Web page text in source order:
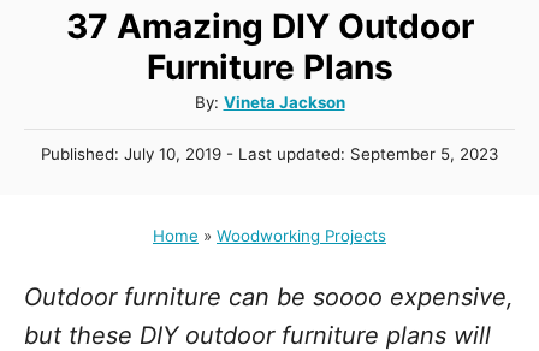
37 Amazing DIY Outdoor
Furniture Plans
By: A
u
t
r
Vineta Jackson
P
o
Published: July 10, 2019 - Last updated: September 5, 2023
Home » Woodworking Projects
Outdoor furniture can be soooo expensive,
but these DIY outdoor furniture plans will